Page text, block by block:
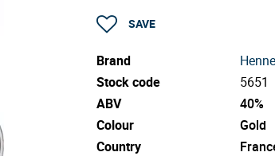
SAVE
Brand
Stock code
5651
ABV
40%
Colour
Gold
Country